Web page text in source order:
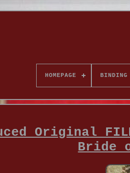
HOMEPAGE BINDING
Original FILM
Bride